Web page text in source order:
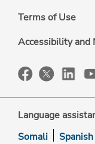
Terms of Use
Accessibility and
Language
Somali
Spanish